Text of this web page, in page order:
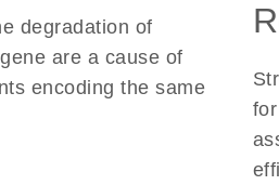
degradation of
are a cause of
encoding the same